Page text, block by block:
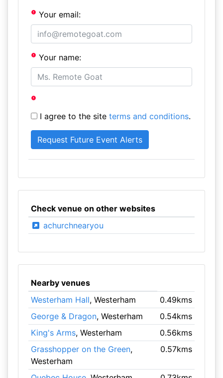
Your email:
Your name:
I agree to the site terms and conditions.
Check venue on other websites
achurchnearyou
Nearby venues
Westerham Hall, Westerham
0.49kms
George & Dragon, Westerham
0.54kms
King's Arms, Westerham
0.56kms
Grasshopper on the Green,
Westerham
0.57kms